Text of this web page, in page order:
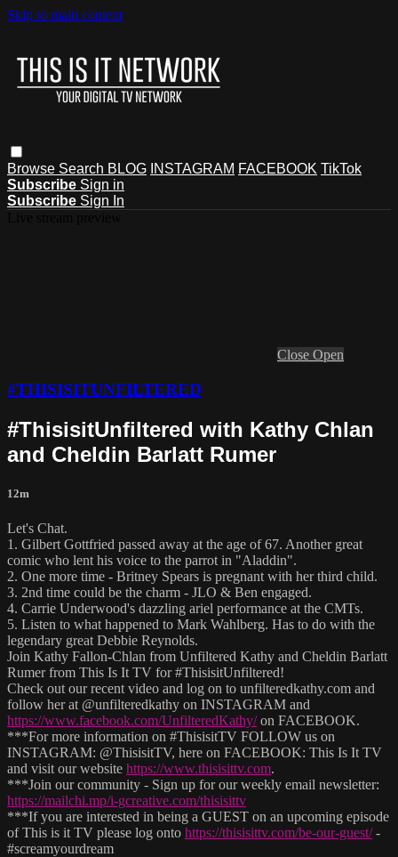
Skip to main content
Browse Search BLOG INSTAGRAM FACEBOOK TikTok
Subscribe Sign in
Subscribe Sign In
Close Open
#THISISITUNFILTERED
#ThisisitUnfiltered with Kathy Chlan
and Cheldin Barlatt Rumer
12m
Let's Chat.
1. Gilbert Gottfried passed away at the age of 67. Another great
comic who lent his voice to the parrot in "Aladdin".
2. One more time - Britney Spears is pregnant with her third child.
3. 2nd time could be the charm - JLO & Ben engaged.
4. Carrie Underwood's dazzling ariel performance at the CMTs.
5. Listen to what happened to Mark Wahlberg. Has to do with the
legendary great Debbie Reynolds.
Join Kathy Fallon-Chlan from Unfiltered Kathy and Cheldin Barlatt
Rumer from This Is It TV for #ThisisitUnfiltered!
Check out our recent video and log on to unfilteredkathy.com and
follow her at @unfilteredkathy on INSTAGRAM and
https://www.facebook.com/UnfilteredKathy/on FACEBOOK.
***For more information on #ThisisitTV FOLLOW us on
INSTAGRAM: @ThisisitTV, here on FACEBOOK: This Is It TV
and visit our website https://www.thisisittv.com.
***Join our community - Sign up for our weekly email newsletter:
https://mailchi.mp/i-gcreative.com/thisisittv
***If you are interested in being a GUEST on an upcoming episode
of This is it TV please log onto https://thisisittv.com/be-our-guest/-
#screamyourdream